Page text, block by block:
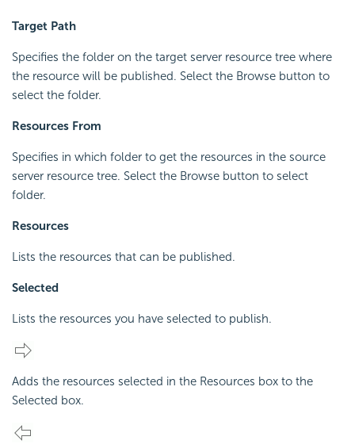
Target Path
Specifies the folder on the target server resource tree where
the resource will be published. Select the Browse button to
select the folder.
Resources From
Specifies in which folder to get the resources in the source
server resource tree. Select the Browse button to select
folder.
Resources
Lists the resources that can be published.
Selected
Lists the resources you have selected to publish.
Adds the resources selected in the Resources box to the
Selected box.